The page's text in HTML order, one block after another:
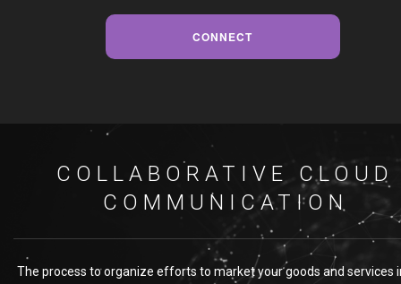
CONNECT
COLLABORATIVE CLOUD
COMMUNICATION
The process to organize efforts to market your goods and services